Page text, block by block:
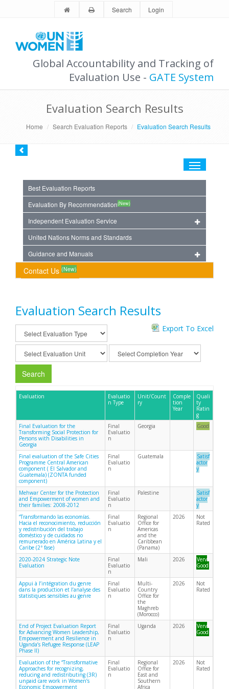
Search Login
Global Accountability and Tracking of
Evaluation Use - GATE System
Evaluation Search Results
Home Search Evaluation Reports Evaluation Search Results
Toggle
Best Evaluation Reports
Evaluation By Recommendation(New)
Independent Evaluation Service
United Nations Norms and Standards
Guidance and Manuals
Contact Us (New)
Evaluation Search Results
Export To Excel
Search
Evaluation
Evaluatio
n Type
Unit/Count
ry
Comple
tion
Year
Quali
ty
Ratin
g
Final Evaluation for the
Transforming Social Protection for
Persons with Disabilities in
Georgia
Final
Evaluatio
n
Georgia Good
Final evaluation of the Safe Cities
Programme Central American
component ( El Salvador and
Guatemala) (ZONTA funded
component)
Final
Evaluatio
n
Guatemala
Satisf
actor
y
Mehwar Center for the Protection
and Empowerment of women and
their families: 2008-2012
Final
Evaluatio
n
Palestine
Satisf
actor
y
“Transformando las economías.
Hacia el reconocimiento, reducción
y redistribución del trabajo
doméstico y de cuidados no
remunerado en América Latina y el
Caribe (2ª fase)
Final
Evaluatio
n
Regional
Office for
Americas
and the
Caribbean
(Panama)
2026
Not
Rated
2020-2024 Strategic Note
Evaluation
Final
Evaluatio
n
Mali 2026
Very
Good
Appui à l’intégration du genre
dans la production et l’analyse des
statistiques sensibles au genre
Final
Evaluatio
n
Multi-
Country
Office for
the
Maghreb
(Morocco)
2026
Not
Rated
End of Project Evaluation Report
for Advancing Women Leadership,
Empowerment and Resilience in
Uganda’s Refugee Response (LEAP
Phase II)
Final
Evaluatio
n
Uganda 2026
Very
Good
Evaluation of the “Transformative
Approaches for recognizing,
reducing and redistributing (3R)
unpaid care work in Women’s
Economic Empowerment
Final
Evaluatio
n
Regional
Office for
East and
Southern
Africa
2026
Not
Rated